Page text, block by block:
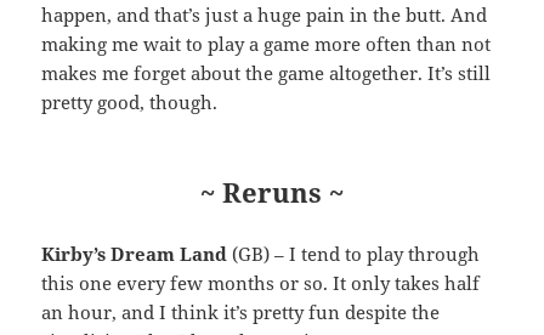
happen, and that’s just a huge pain in the butt. And
making me wait to play a game more often than not
makes me forget about the game altogether. It’s still
pretty good, though.
~ Reruns ~
Kirby’s Dream Land (GB) – I tend to play through
this one every few months or so. It only takes half
an hour, and I think it’s pretty fun despite the